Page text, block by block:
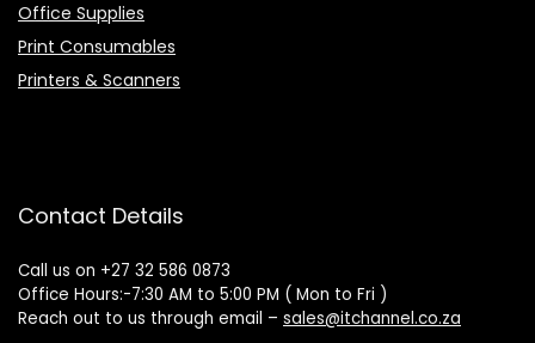
Office Supplies
Print Consumables
Printers & Scanners
Contact Details
Call us on +27 32 586 0873
Office Hours:-7:30 AM to 5:00 PM ( Mon to Fri )
Reach out to us through email – sales@itchannel.co.za